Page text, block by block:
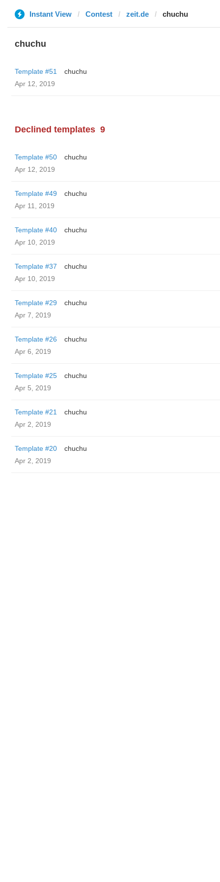
Instant View Contest zeit.de chuchu
chuchu
Template #51
chuchu
Apr 12, 2019
Declined templates 9
Template #50
chuchu
Apr 12, 2019
Template #49
chuchu
Apr 11, 2019
Template #40
chuchu
Apr 10, 2019
Template #37
chuchu
Apr 10, 2019
Template #29
chuchu
Apr 7, 2019
Template #26
chuchu
Apr 6, 2019
Template #25
chuchu
Apr 5, 2019
Template #21
chuchu
Apr 2, 2019
Template #20
chuchu
Apr 2, 2019